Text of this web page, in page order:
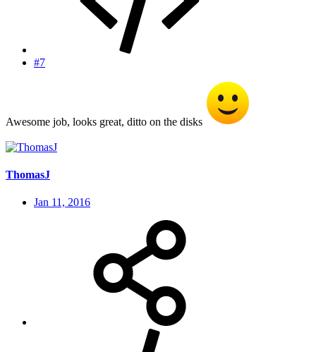
#7
Awesome job, looks great, ditto on the disks
ThomasJ
Jan 11, 2016